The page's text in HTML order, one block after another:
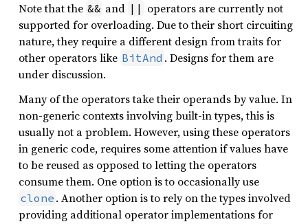
Note that the && and || operators are currently not
supported for overloading. Due to their short circuiting
nature, they require a different design from traits for
other operators like BitAnd . Designs for them are
under discussion.
Many of the operators take their operands by value. In
non-generic contexts involving built-in types, this is
usually not a problem. However, using these operators
in generic code, requires some attention if values have
to be reused as opposed to letting the operators
consume them. One option is to occasionally use
clone . Another option is to rely on the types involved
providing additional operator implementations for